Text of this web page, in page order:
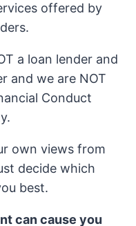
offered by
a loan lender and
and we are NOT
Conduct
own views from
decide which
best.
can cause you